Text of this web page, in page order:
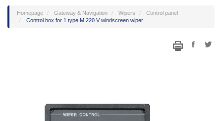
Homepage Gateway & Navigation Wipers
Control panel
Control box for 1 type M 220 V windscreen wiper